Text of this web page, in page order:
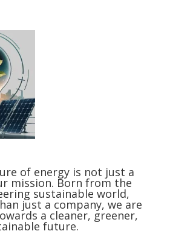
of energy is not just a
mission. Born from the
sustainable world,
just a company, we are
a cleaner, greener,
future.